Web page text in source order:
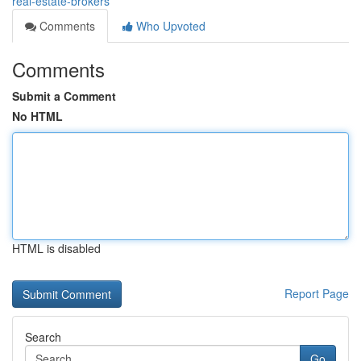
Comments
Who Upvoted
Comments
Submit a Comment
No HTML
HTML is disabled
Report Page
Search